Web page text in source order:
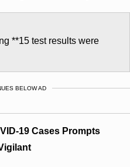
**15 test results were
BELOW AD
19 Cases Prompts